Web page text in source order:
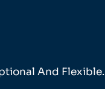
And Flexible.